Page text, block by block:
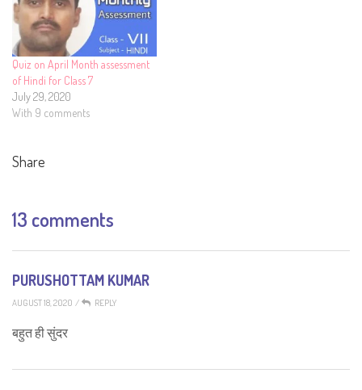
Quiz on April Month assessment
of Hindi for Class 7
July 29, 2020
With 9 comments
Share
13 comments
PURUSHOTTAM KUMAR
AUGUST 18, 2020 / REPLY
बहुत ही सुंदर